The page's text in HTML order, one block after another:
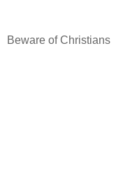
Beware of Christians